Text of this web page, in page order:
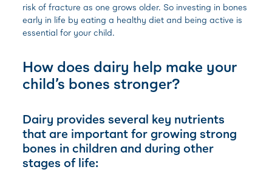
risk of fracture as one grows older. So investing in bones
early in life by eating a healthy diet and being active is
essential for your child.
How does dairy help make your
child’s bones stronger?
Dairy provides several key nutrients
that are important for growing strong
bones in children and during other
stages of life: